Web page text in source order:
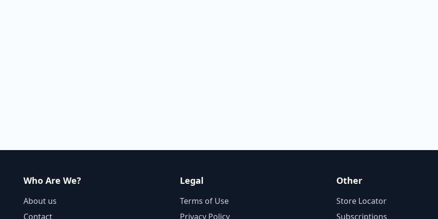
Who Are We?
About us
Contact
Legal
Terms of Use
Privacy Policy
Other
Store Locator
Subscriptions